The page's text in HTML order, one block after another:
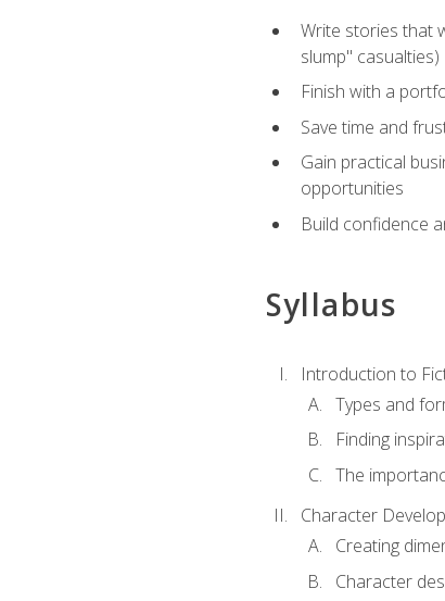
Write stories that
slump" casualties)
Finish with a
Save time and
Gain practical
opportunities
Build confidence
Syllabus
Introduction to
Types and
Finding
The
Character
Creating
Character